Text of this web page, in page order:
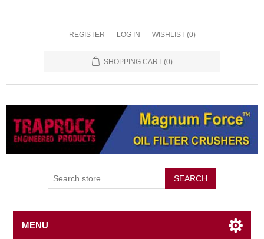
REGISTER LOG IN WISHLIST (0)
SHOPPING CART (0)
SEARCH
MENU